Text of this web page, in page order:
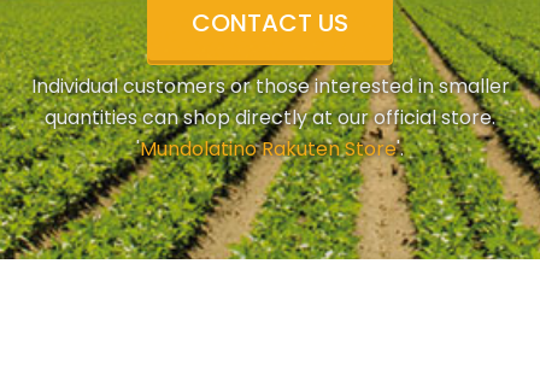
CONTACT US
Individual customers or those interested in smaller
quantities can shop directly at our official store.
'Mundolatino Rakuten Store'.